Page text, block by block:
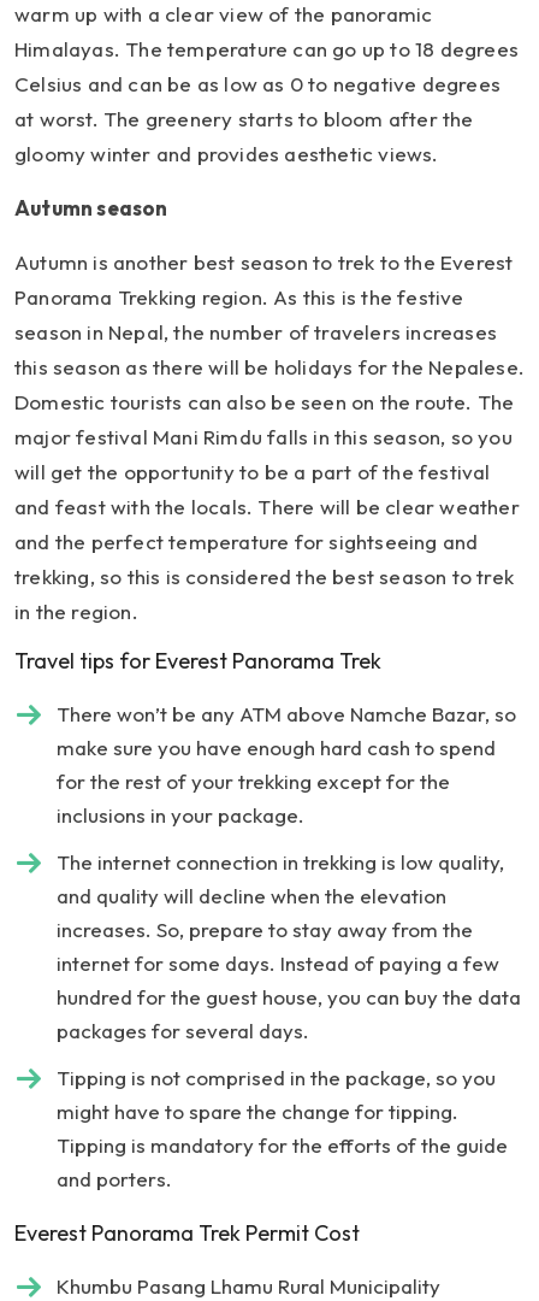
warm up with a clear view of the panoramic
Himalayas. The temperature can go up to 18 degrees
Celsius and can be as low as 0 to negative degrees
at worst. The greenery starts to bloom after the
gloomy winter and provides aesthetic views.
Autumn season
Autumn is another best season to trek to the Everest
Panorama Trekking region. As this is the festive
season in Nepal, the number of travelers increases
this season as there will be holidays for the Nepalese.
Domestic tourists can also be seen on the route. The
major festival Mani Rimdu falls in this season, so you
will get the opportunity to be a part of the festival
and feast with the locals. There will be clear weather
and the perfect temperature for sightseeing and
trekking, so this is considered the best season to trek
in the region.
Travel tips for Everest Panorama Trek
There won’t be any ATM above Namche Bazar, so
make sure you have enough hard cash to spend
for the rest of your trekking except for the
inclusions in your package.
The internet connection in trekking is low quality,
and quality will decline when the elevation
increases. So, prepare to stay away from the
internet for some days. Instead of paying a few
hundred for the guest house, you can buy the data
packages for several days.
Tipping is not comprised in the package, so you
might have to spare the change for tipping.
Tipping is mandatory for the efforts of the guide
and porters.
Everest Panorama Trek Permit Cost
Khumbu Pasang Lhamu Rural Municipality